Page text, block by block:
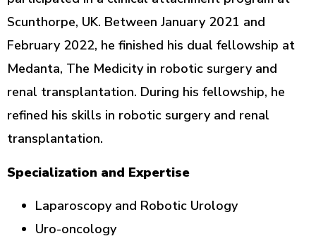
Scunthorpe, UK. Between January 2021 and
February 2022, he finished his dual fellowship at
Medanta, The Medicity in robotic surgery and
renal transplantation. During his fellowship, he
refined his skills in robotic surgery and renal
transplantation.
Specialization and Expertise
Laparoscopy and Robotic Urology
Uro-oncology